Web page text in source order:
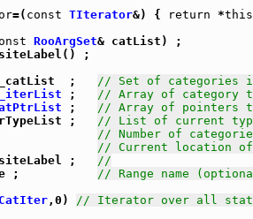
=( const TIterator&) { return *this
RooArgSet& catList) ;
;
_catList  ;
// Set of categories
_iterList ; // Array of category
; // Array of pointers
; // List of current
// Number of
// Current location
; //
; // Range name
,0) // Iterator over all